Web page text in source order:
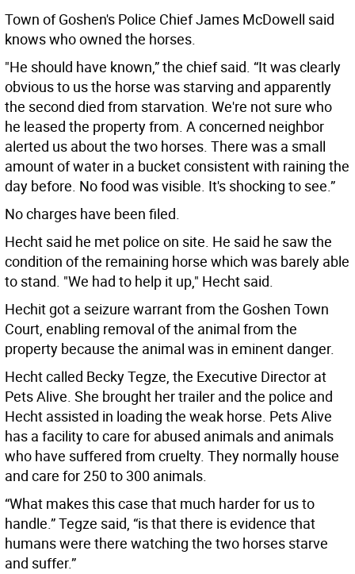
Town of Goshen's Police Chief James McDowell said
knows who owned the horses.
"He should have known,” the chief said. “It was clearly
obvious to us the horse was starving and apparently
the second died from starvation. We're not sure who
he leased the property from. A concerned neighbor
alerted us about the two horses. There was a small
amount of water in a bucket consistent with raining the
day before. No food was visible. It's shocking to see.”
No charges have been filed.
Hecht said he met police on site. He said he saw the
condition of the remaining horse which was barely able
to stand. "We had to help it up," Hecht said.
Hechit got a seizure warrant from the Goshen Town
Court, enabling removal of the animal from the
property because the animal was in eminent danger.
Hecht called Becky Tegze, the Executive Director at
Pets Alive. She brought her trailer and the police and
Hecht assisted in loading the weak horse. Pets Alive
has a facility to care for abused animals and animals
who have suffered from cruelty. They normally house
and care for 250 to 300 animals.
“What makes this case that much harder for us to
handle.” Tegze said, “is that there is evidence that
humans were there watching the two horses starve
and suffer.”